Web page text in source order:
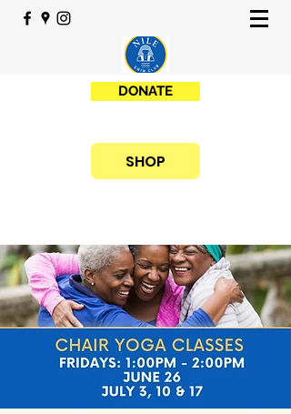
DONATE
SHOP